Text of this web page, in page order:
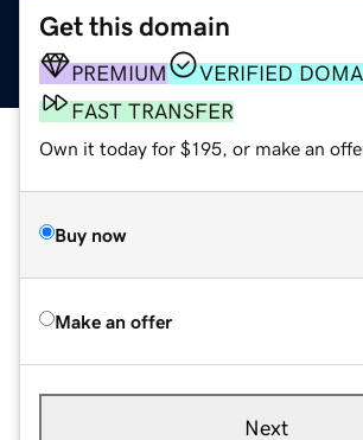
Get this domain
PREMIUM
VERIFIED
FAST TRANSFER
Own it today for $195, or make an
Buy now
Make an offer
Next